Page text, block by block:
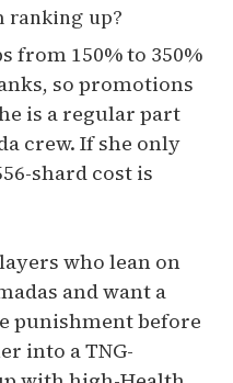
ranking up?
from 150% to 350%
so promotions
is a regular part
crew. If she only
shard cost is
who lean on
and want a
punishment before
into a TNG-